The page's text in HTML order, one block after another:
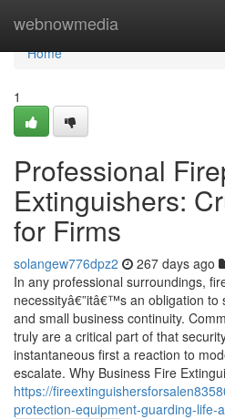
webnowmedia
Home
Home
1
Professional
Extinguishers:
for Firms
solangew776dpz2 267 days ago
In any professional surroundings,
necessityâ€”itâ€™s an obligation to
and small business continuity.
truly are a critical part of that
instantaneous first a reaction to
escalate. Why Business Fire
https://
protection-equipment-guarding-life-